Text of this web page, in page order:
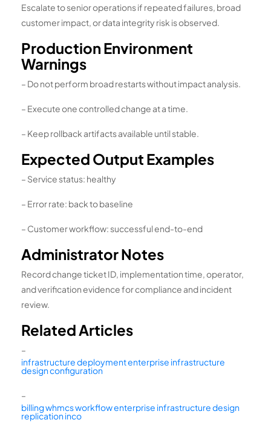
Escalate to senior operations if repeated failures, broad
customer impact, or data integrity risk is observed.
Production Environment
Warnings
– Do not perform broad restarts without impact analysis.
– Execute one controlled change at a time.
– Keep rollback artifacts available until stable.
Expected Output Examples
– Service status: healthy
– Error rate: back to baseline
– Customer workflow: successful end-to-end
Administrator Notes
Record change ticket ID, implementation time, operator,
and verification evidence for compliance and incident
review.
Related Articles
–
infrastructure deployment enterprise infrastructure
design configuration
–
billing whmcs workflow enterprise infrastructure design
replication inco